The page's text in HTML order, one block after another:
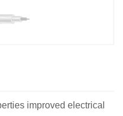
improved electrical